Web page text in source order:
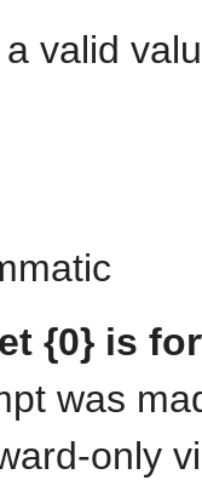
valid
{0} is
was
only